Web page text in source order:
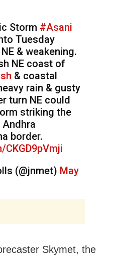
Storm #Asani
Tuesday
& weakening.
NE coast of
& coastal
rain & gusty
turn NE could
striking the
border.
(@jnmet) May
Skymet, the